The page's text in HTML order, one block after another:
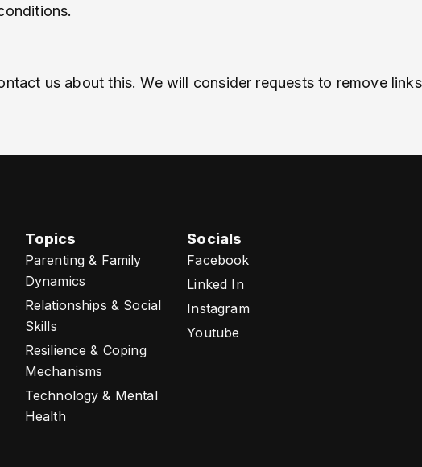
us about this. We will consider requests to remove links
Topics
Parenting & Family
Dynamics
Relationships & Social
Skills
Resilience & Coping
Mechanisms
Technology & Mental
Health
Socials
Facebook
Linked In
Instagram
Youtube